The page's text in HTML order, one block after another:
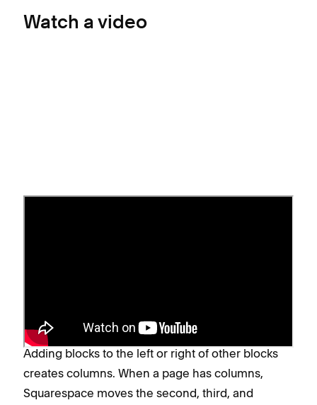
Watch a video
retaining the page's desktop layout.
Adding blocks to the left or right of other blocks
creates columns. When a page has columns,
Squarespace moves the second, third, and